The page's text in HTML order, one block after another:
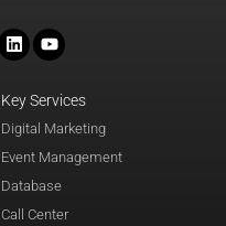
Key Services
Digital Marketing
Event Management
Database
Call Center